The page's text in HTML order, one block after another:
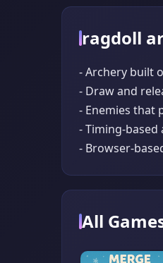
ragdoll
- Archery built
- Draw and
- Enemies that
- Timing-
- Browser-
All